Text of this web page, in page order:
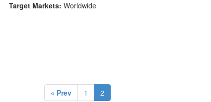
Target Markets: Worldwide
« Prev 1 2